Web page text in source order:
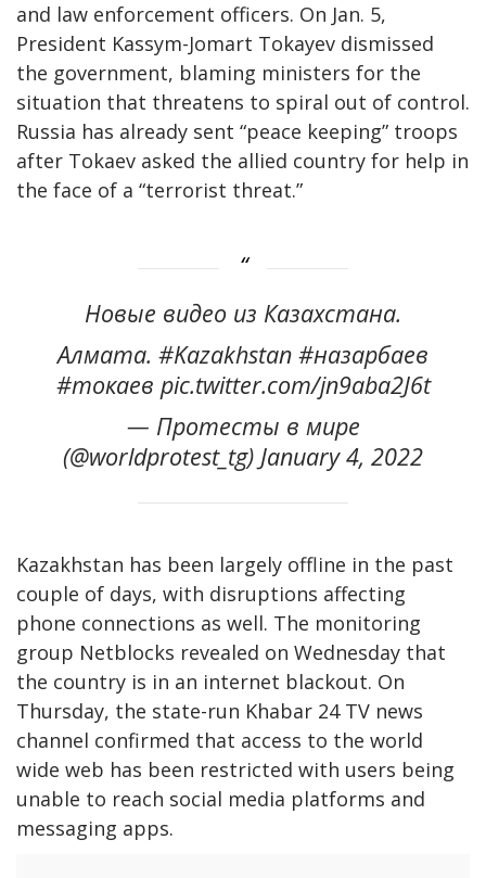
and law enforcement officers. On Jan. 5,
President Kassym-Jomart Tokayev dismissed
the government, blaming ministers for the
situation that threatens to spiral out of control.
Russia has already sent “peace keeping” troops
after Tokaev asked the allied country for help in
the face of a “terrorist threat.”
Новые видео из Казахстана.
Алмата. #Kazakhstan #назарбаев
#токаев pic.twitter.com/jn9aba2J6t
— Протесты в мире
(@worldprotest_tg) January 4, 2022
Kazakhstan has been largely offline in the past
couple of days, with disruptions affecting
phone connections as well. The monitoring
group Netblocks revealed on Wednesday that
the country is in an internet blackout. On
Thursday, the state-run Khabar 24 TV news
channel confirmed that access to the world
wide web has been restricted with users being
unable to reach social media platforms and
messaging apps.